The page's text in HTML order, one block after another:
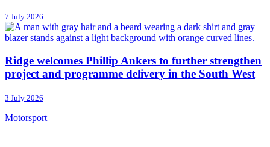
7 July 2026
Ridge welcomes Phillip Ankers to further strengthen
project and programme delivery in the South West
3 July 2026
Motorsport